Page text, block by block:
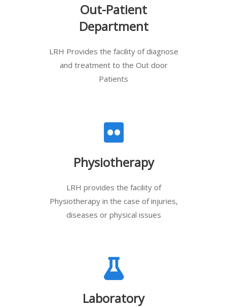
Out-Patient
Department
LRH Provides the facility of diagnose
and treatment to the Out door
Patients
Physiotherapy
LRH provides the facility of
Physiotherapy in the case of injuries,
diseases or physical issues
Laboratory